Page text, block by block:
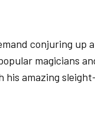
conjuring up
magicians
amazing